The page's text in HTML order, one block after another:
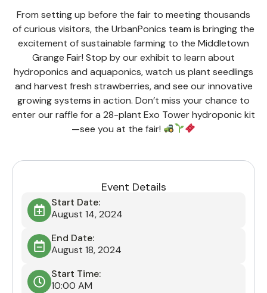
From setting up before the fair to meeting thousands
of curious visitors, the UrbanPonics team is bringing the
excitement of sustainable farming to the Middletown
Grange Fair! Stop by our exhibit to learn about
hydroponics and aquaponics, watch us plant seedlings
and harvest fresh strawberries, and see our innovative
growing systems in action. Don’t miss your chance to
enter our raffle for a 28-plant Exo Tower hydroponic kit
—see you at the fair!
Event Details
Start Date:
August 14, 2024
End Date:
August 18, 2024
Start Time:
10:00 AM